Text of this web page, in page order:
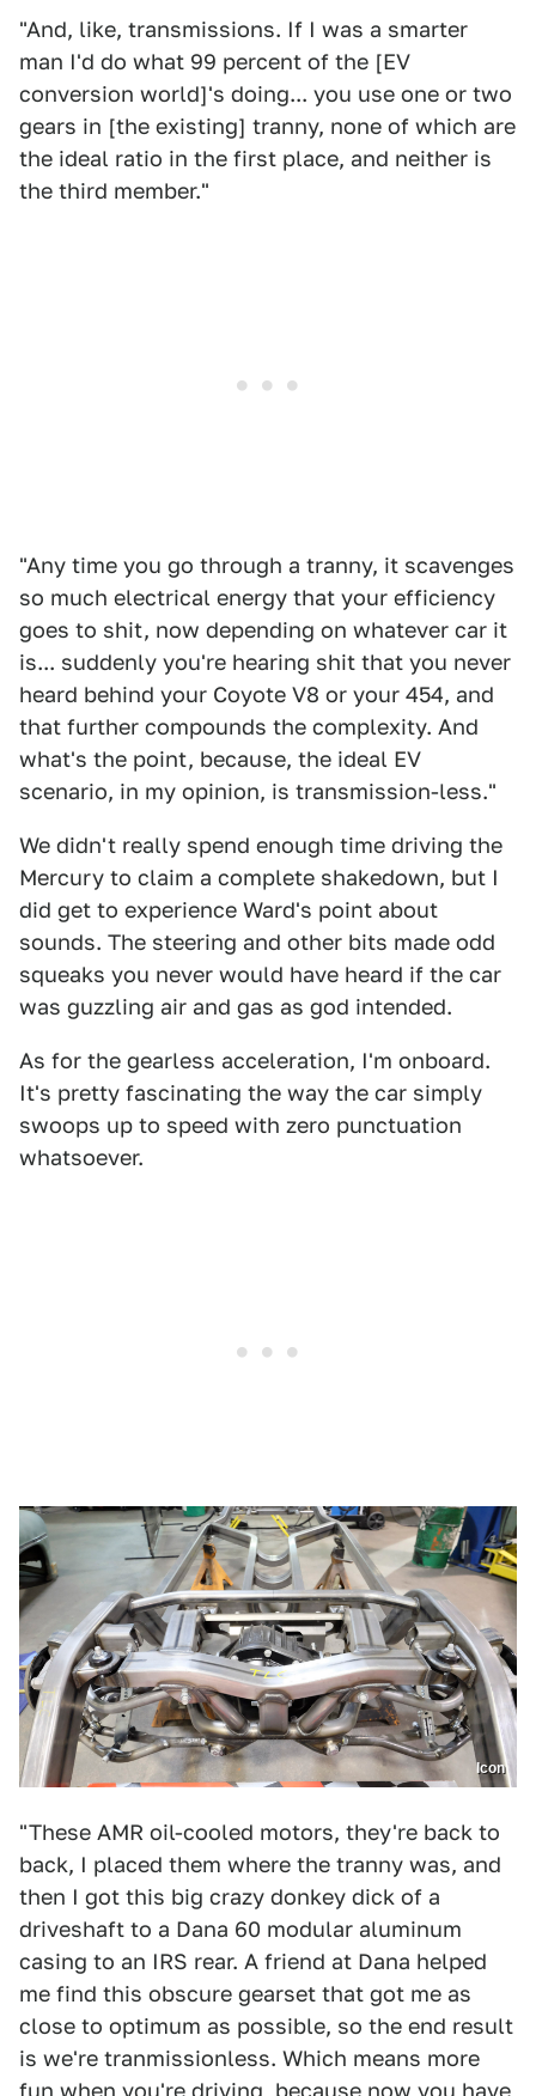
"And, like, transmissions. If I was a smarter
man I'd do what 99 percent of the [EV
conversion world]'s doing... you use one or two
gears in [the existing] tranny, none of which are
the ideal ratio in the first place, and neither is
the third member."
"Any time you go through a tranny, it scavenges
so much electrical energy that your efficiency
goes to shit, now depending on whatever car it
is... suddenly you're hearing shit that you never
heard behind your Coyote V8 or your 454, and
that further compounds the complexity. And
what's the point, because, the ideal EV
scenario, in my opinion, is transmission-less."
We didn't really spend enough time driving the
Mercury to claim a complete shakedown, but I
did get to experience Ward's point about
sounds. The steering and other bits made odd
squeaks you never would have heard if the car
was guzzling air and gas as god intended.
As for the gearless acceleration, I'm onboard.
It's pretty fascinating the way the car simply
swoops up to speed with zero punctuation
whatsoever.
Icon
"These AMR oil-cooled motors, they're back to
back, I placed them where the tranny was, and
then I got this big crazy donkey dick of a
driveshaft to a Dana 60 modular aluminum
casing to an IRS rear. A friend at Dana helped
me find this obscure gearset that got me as
close to optimum as possible, so the end result
is we're tranmissionless. Which means more
fun when you're driving, because now you have